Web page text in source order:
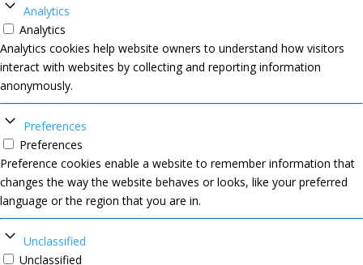
Analytics
Analytics
Analytics cookies help website owners to understand how visitors
interact with websites by collecting and reporting information
anonymously.
Preferences
Preferences
Preference cookies enable a website to remember information that
changes the way the website behaves or looks, like your preferred
language or the region that you are in.
Unclassified
Unclassified